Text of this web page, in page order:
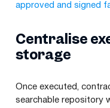
approved and signed
Centralise
storage
Once executed,
searchable repository